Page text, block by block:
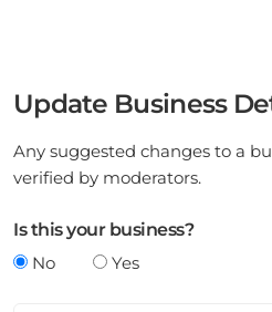
Update Business
Any suggested changes to a
verified by moderators.
Is this your business?
No
Yes